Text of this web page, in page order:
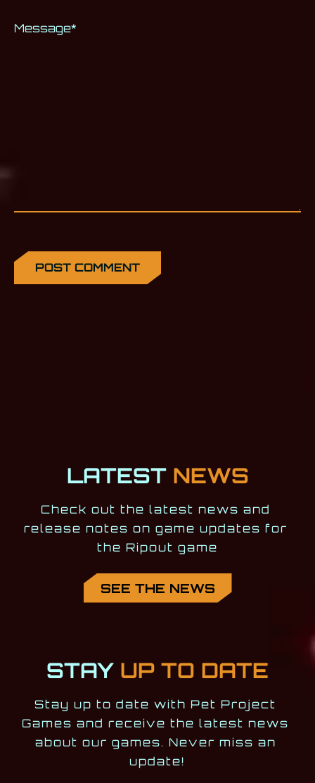
Message*
LATEST NEWS
Check out the latest news and
release notes on game updates for
the Ripout game
SEE THE NEWS
STAY UP TO DATE
Stay up to date with Pet Project
Games and receive the latest news
about our games. Never miss an
update!